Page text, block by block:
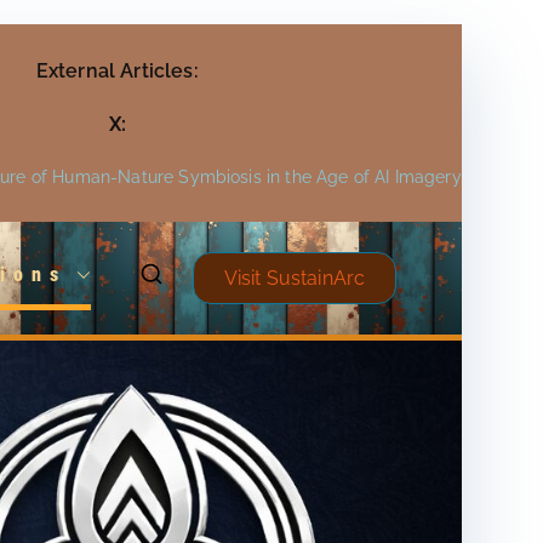
External Articles:
X:
of Human-Nature Symbiosis in the Age of AI Imagery
Visit SustainArc